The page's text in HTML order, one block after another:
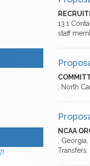
13.1
staff
, North
NCAA
,